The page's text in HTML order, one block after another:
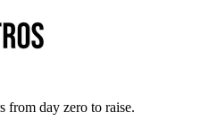
from day zero to raise.